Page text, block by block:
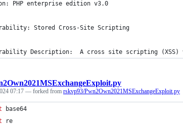
PHP enterprise edition v3.0
Stored Cross-Site Scripting
Description:  A cross site scripting (XSS)
07:17 — forked from rskvp93/Pwn2Own2021MSExchangeExploit.py
base64
re